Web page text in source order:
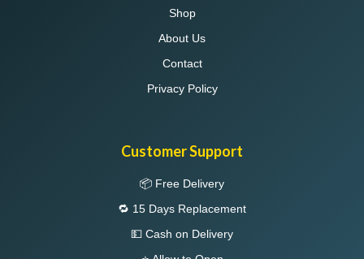
Shop
About Us
Contact
Privacy Policy
Customer Support
📦 Free Delivery
🔁 15 Days Replacement
💵 Cash on Delivery